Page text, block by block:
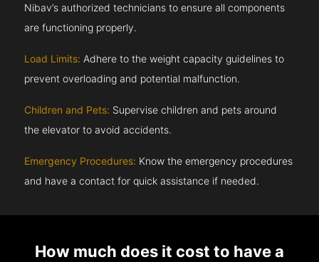
Nibav’s authorized technicians to ensure all components
are functioning properly.
Load Limits: Adhere to the weight capacity guidelines to
prevent overloading and potential malfunction.
Children and Pets: Supervise children and pets around
the elevator to avoid accidents.
Emergency Procedures: Know the emergency procedures
and have a contact for quick assistance if needed.
How much does it cost to have a